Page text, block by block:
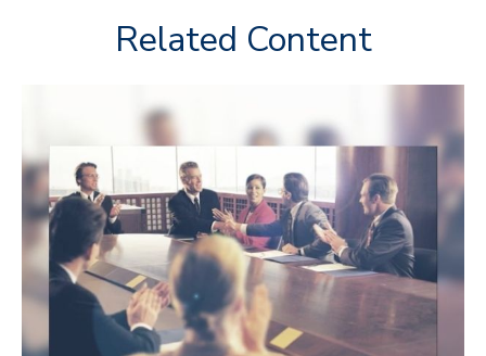
Related Content